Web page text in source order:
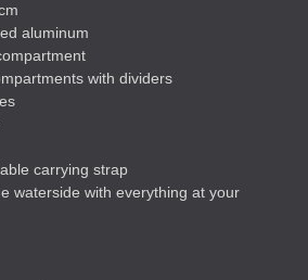
aluminum
with dividers
carrying strap
waterside with everything at your